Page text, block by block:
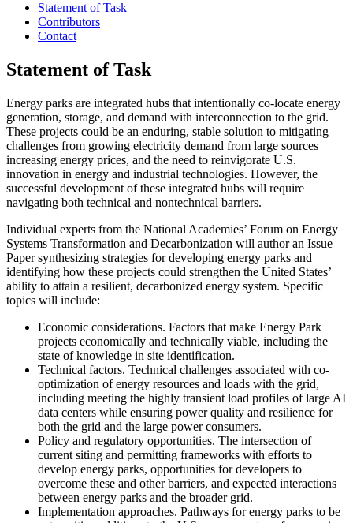
Statement of Task
Contributors
Contact
Statement of Task
Energy parks are integrated hubs that intentionally co-locate energy
generation, storage, and demand with interconnection to the grid.
These projects could be an enduring, stable solution to mitigating
challenges from growing electricity demand from large sources
increasing energy prices, and the need to reinvigorate U.S.
innovation in energy and industrial technologies. However, the
successful development of these integrated hubs will require
navigating both technical and nontechnical barriers.
Individual experts from the National Academies’ Forum on Energy
Systems Transformation and Decarbonization will author an Issue
Paper synthesizing strategies for developing energy parks and
identifying how these projects could strengthen the United States’
ability to attain a resilient, decarbonized energy system. Specific
topics will include:
Economic considerations. Factors that make Energy Park
projects economically and technically viable, including the
state of knowledge in site identification.
Technical factors. Technical challenges associated with co-
optimization of energy resources and loads with the grid,
including meeting the highly transient load profiles of large AI
data centers while ensuring power quality and resilience for
both the grid and the large power consumers.
Policy and regulatory opportunities. The intersection of
current siting and permitting frameworks with efforts to
develop energy parks, opportunities for developers to
overcome these and other barriers, and expected interactions
between energy parks and the broader grid.
Implementation approaches. Pathways for energy parks to be